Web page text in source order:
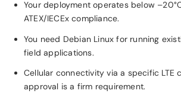
Your deployment operates below
ATEX/IECEx compliance.
You need Debian Linux for running
field applications.
Cellular connectivity via a specific LTE
approval is a firm requirement.